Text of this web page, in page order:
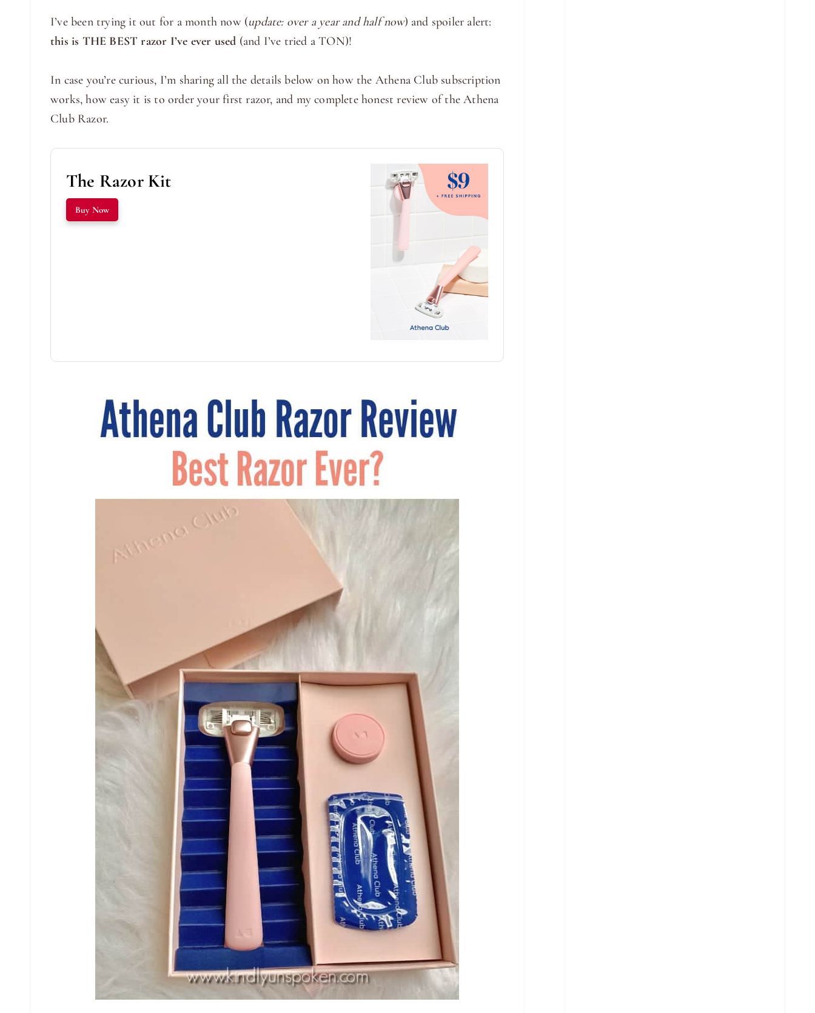
I’ve been trying it out for a month now (update: over a year and half now) and spoiler alert:
this is THE BEST razor I’ve ever used (and I’ve tried a TON)!
In case you’re curious, I’m sharing all the details below on how the Athena Club subscription
works, how easy it is to order your first razor, and my complete honest review of the Athena
Club Razor.
The Razor Kit
Buy Now